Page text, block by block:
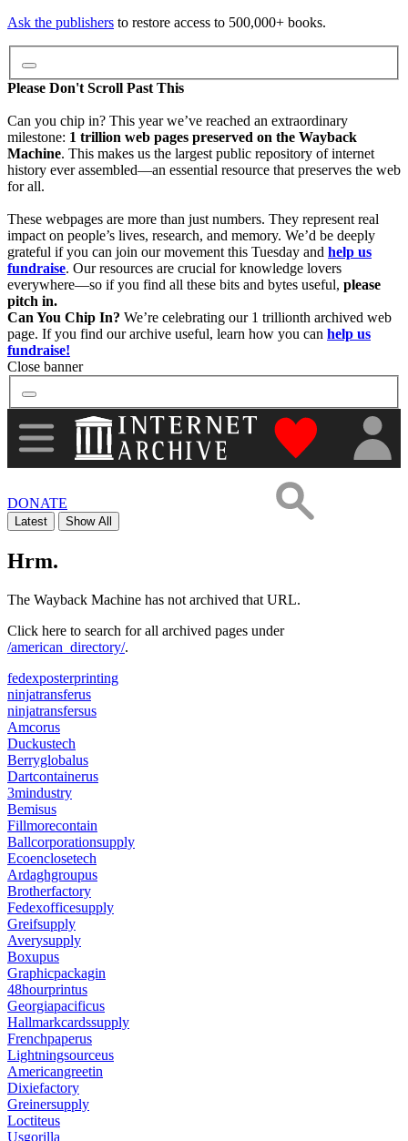
Ask the publishers to restore access to 500,000+ books.
Please Don't Scroll Past This
Can you chip in? This year we’ve reached an extraordinary
milestone: 1 trillion web pages preserved on the Wayback
Machine. This makes us the largest public repository of internet
history ever assembled—an essential resource that preserves the web
for all.
These webpages are more than just numbers. They represent real
impact on people’s lives, research, and memory. We’d be deeply
grateful if you can join our movement this Tuesday and help us
fundraise. Our resources are crucial for knowledge lovers
everywhere—so if you find all these bits and bytes useful, please
pitch in.
Can You Chip In? We’re celebrating our 1 trillionth archived web
page. If you find our archive useful, learn how you can help us
fundraise!
Close banner
Video
Audio
Software
Donate
More
"Donate to
DONATE
Latest Show All
Hrm.
The Wayback Machine has not archived that URL.
Click here to search for all archived pages under
/american_directory/.
fedexposterprinting
ninjatransferus
ninjatransfersus
Amcorus
Duckustech
Berryglobalus
Dartcontainerus
3mindustry
Bemisus
Fillmorecontain
Ballcorporationsupply
Ecoenclosetech
Ardaghgroupus
Brotherfactory
Fedexofficesupply
Greifsupply
Averysupply
Boxupus
Graphicpackagin
48hourprintus
Georgiapacificus
Hallmarkcardssupply
Frenchpaperus
Lightningsourceus
Americangreetin
Dixiefactory
Greinersupply
Loctiteus
Usgorilla